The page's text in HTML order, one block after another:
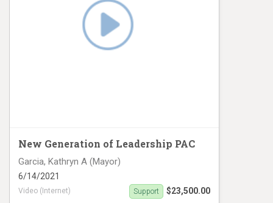
New Generation of Leadership PAC
Garcia, Kathryn A (Mayor)
6/14/2021
Video (Internet) $23,500.00
Support